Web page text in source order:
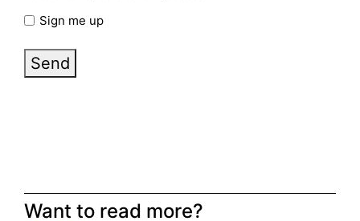
Sign me up
Send
Want to read more?